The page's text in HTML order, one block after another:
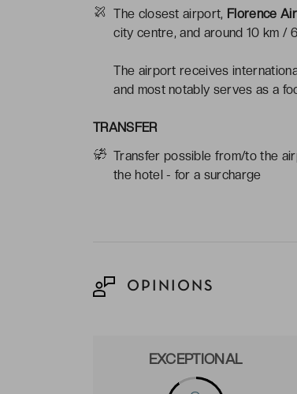
The closest airport, Florence
city centre, and around 10 km /
The airport receives
and most notably serves as a
TRANSFER
Transfer possible from/to the
the hotel - for a surcharge
OPINIONS
EXCEPTIONAL